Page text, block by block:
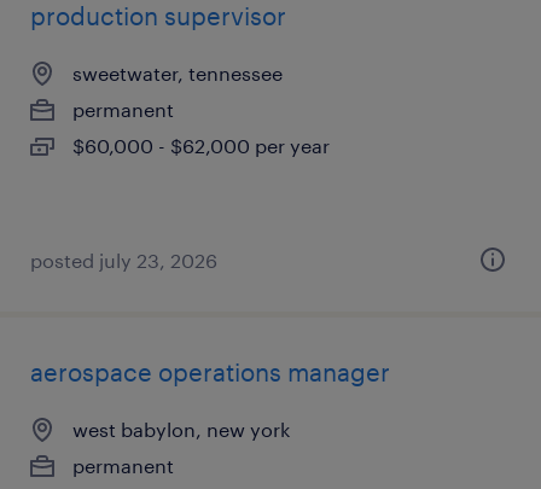
production supervisor
sweetwater, tennessee
permanent
$60,000 - $62,000 per year
posted july 23, 2026
aerospace operations manager
west babylon, new york
permanent